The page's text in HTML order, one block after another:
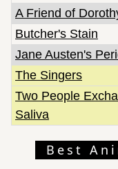
A Friend of
Butcher's Stain
Jane Austen's
The Singers
Two People
Saliva
Best